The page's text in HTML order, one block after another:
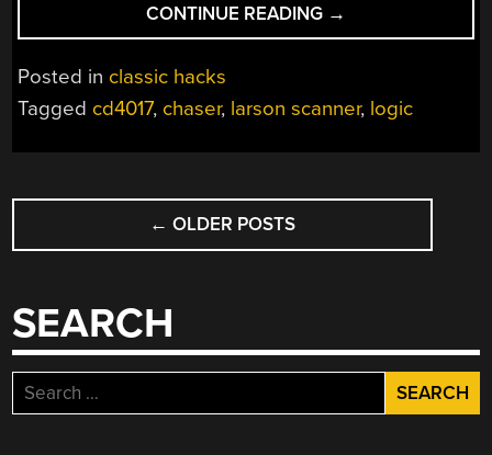
CONTINUE READING “CHALLENGE:
FIGURE
THIS
CHASER
→
Posted in classic hacks
Tagged cd4017, chaser, larson scanner, logic
POSTS
NAVIGATION
← OLDER POSTS
SEARCH
Search
for: